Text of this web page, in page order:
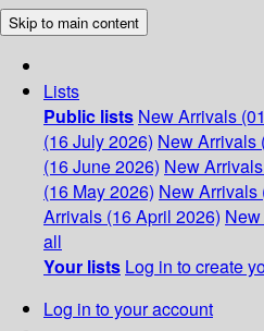
Skip to main content
Lists
Public lists New Arrivals
(16 July 2026) New Arrivals
(16 June 2026) New
(16 May 2026) New Arrivals
Arrivals (16 April 2026)
all
Your lists Log in to create
Log in to your account